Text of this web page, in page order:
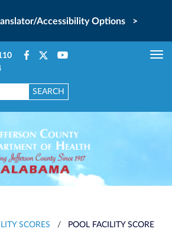
Accessibility Options >
SCORES /
POOL FACILITY SCORE